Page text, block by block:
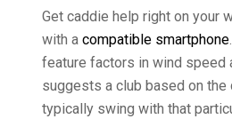
Get caddie help right on your
with a compatible smartphone
feature factors in wind speed
suggests a club based on the
typically swing with that